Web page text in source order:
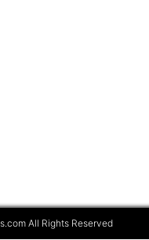
All Rights Reserved